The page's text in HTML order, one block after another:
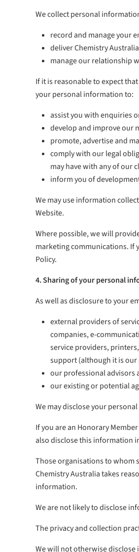
We collect personal
record and manage your
deliver Chemistry
manage our relationship
If it is reasonable to expect
your personal information to:
assist you with enquiries
develop and improve our
promote, advertise and
comply with our legal
may have with any of our
inform you of
We may use information
Website.
Where possible, we will
marketing communications. If
Policy.
4. Sharing of your personal
As well as disclosure to your
external providers of
companies, e-
service providers,
support (although it is
our professional advisors
our existing or potential
We may disclose your
If you are an Honorary
also disclose this information
Those organisations to whom
Chemistry Australia takes
information.
We are not likely to disclose
The privacy and collection
We will not otherwise